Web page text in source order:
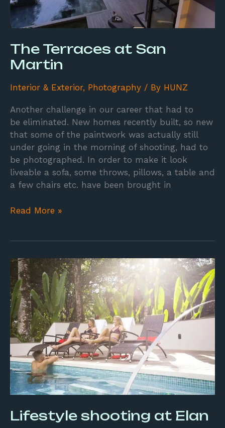
The Terraces at San
Martin
Interior & Exterior, Photography / By HUNZ
Another challenge in our career that had to
be eliminated. New homes recently built, so new
that some of the paintwork was actually still
under going in the morning of shooting, had to
be photographed. In order to make it look
liveable a sofa, some throws, pillows, a table and
a few chairs etc. have been brought in
Read More »
Lifestyle shooting at Elan
Lifestyle
shooting
at
Elan